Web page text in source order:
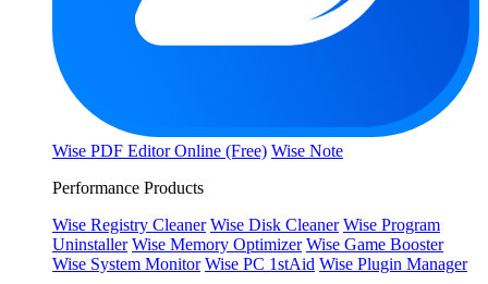
Wise PDF Editor Online (Free) Wise Note
Performance Products
Wise Registry Cleaner Wise Disk Cleaner Wise Program
Uninstaller Wise Memory Optimizer Wise Game Booster
Wise System Monitor Wise PC 1stAid Wise Plugin Manager